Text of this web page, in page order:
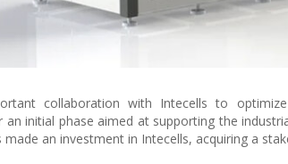
collaboration with Intecells to
initial phase aimed at supporting the
an investment in Intecells, acquiring a